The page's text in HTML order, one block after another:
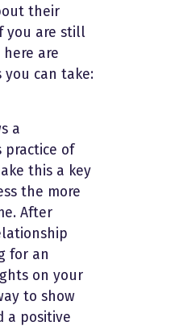
their
you are still
are
you can take:
a
practice of
this a key
the more
After
for an
on your
to show
a positive